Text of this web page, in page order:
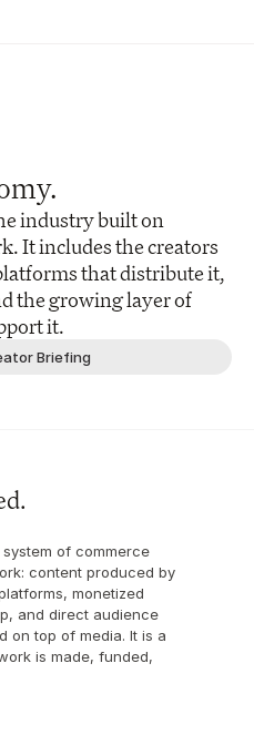
industry built on
It includes the creators
that distribute it,
the growing layer of
it.
Briefing
of commerce
content produced by
monetized
and direct audience
on top of media. It is a
is made, funded,